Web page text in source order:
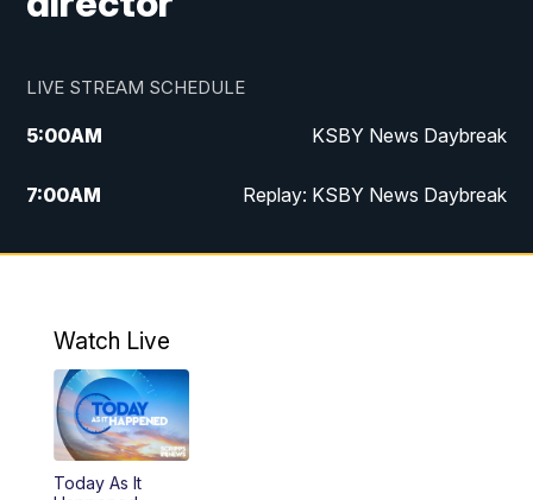
LIVE STREAM SCHEDULE
5:00AM KSBY News Daybreak
7:00AM Replay: KSBY News Daybreak
4:00PM KSBY News at 4
4:59PM
5:30PM
5:59PM
Watch Live
Today As It